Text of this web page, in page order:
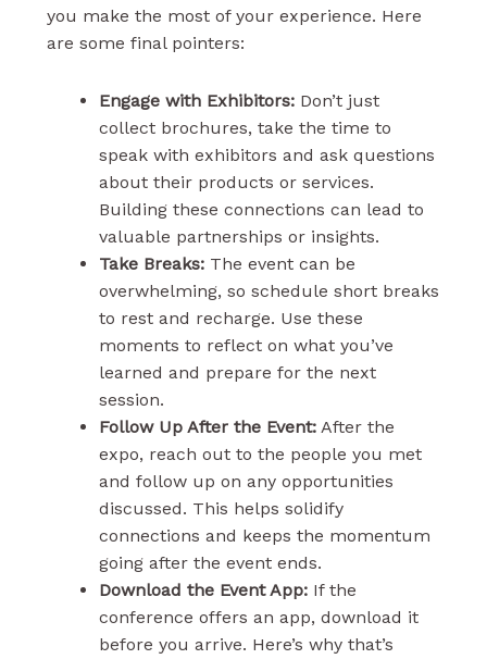
you make the most of your experience. Here
are some final pointers:
Engage with Exhibitors:Don’t just
collect brochures, take the time to
speak with exhibitors and ask questions
about their products or services.
Building these connections can lead to
valuable partnerships or insights.
Take Breaks:The event can be
overwhelming, so schedule short breaks
to rest and recharge. Use these
moments to reflect on what you’ve
learned and prepare for the next
session.
Follow Up After the Event:After the
expo, reach out to the people you met
and follow up on any opportunities
discussed. This helps solidify
connections and keeps the momentum
going after the event ends.
Download the Event App:If the
conference offers an app, download it
before you arrive. Here’s why that’s